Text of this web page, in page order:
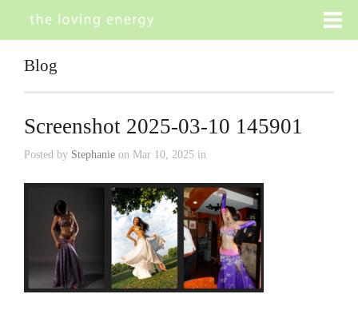
Blog
Screenshot 2025-03-10 145901
Posted by Stephanie on Mar 10, 2025 in